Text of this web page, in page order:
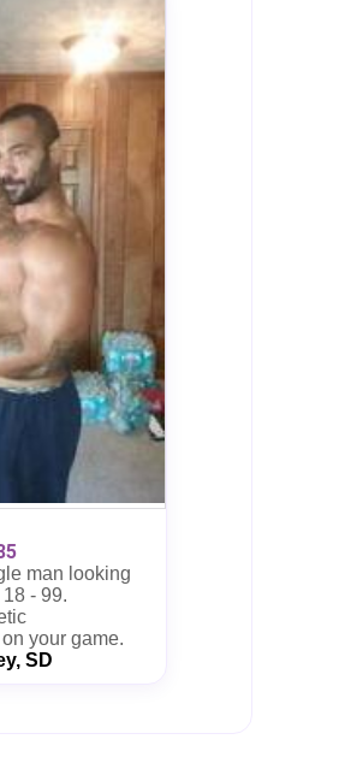
man looking
- 99.
your game.
SD